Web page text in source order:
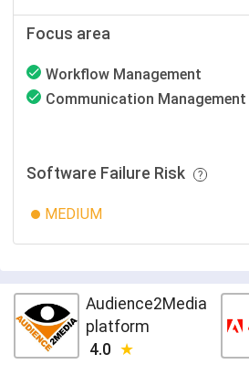
Focus area
Workflow Management
Communication Management
Software Failure Risk
MEDIUM
Audience2Media
platform
4.0